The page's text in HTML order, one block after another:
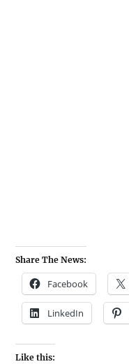
Share The News:
Facebook
LinkedIn
Like this: